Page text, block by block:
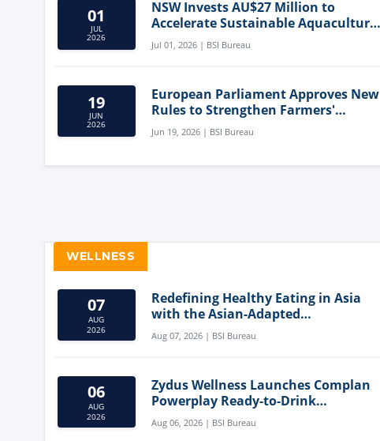
01
JUL
2026
NSW Invests AU$27 Million to
Accelerate Sustainable Aquaculture
Innovation
Jul 01, 2026 | BSI Bureau
19
JUN
2026
European Parliament Approves New
Rules to Strengthen Farmers'
Position and Protect Meat Labelling
Jun 19, 2026 | BSI Bureau
WELLNESS
07
AUG
2026
Redefining Healthy Eating in Asia
with the Asian-Adapted
Mediterranean Diet
Aug 07, 2026 | BSI Bureau
06
AUG
2026
Zydus Wellness Launches Complan
Powerplay Ready-to-Drink
Nutritional Milkshake
Aug 06, 2026 | BSI Bureau